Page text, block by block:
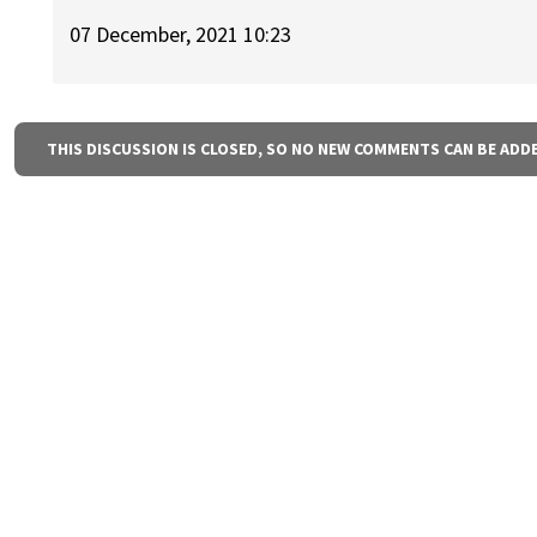
07 December, 2021 10:23
THIS DISCUSSION IS CLOSED, SO NO NEW COMMENTS CAN BE